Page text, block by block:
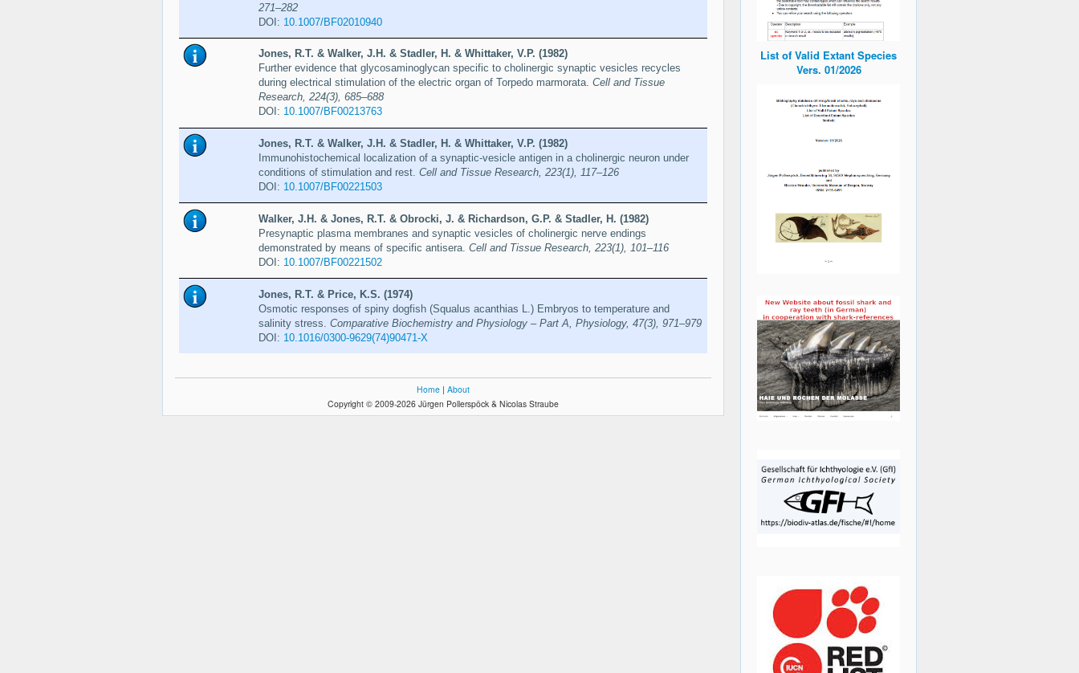
271–282
DOI: 10.1007/BF02010940
Jones, R.T. & Walker, J.H. & Stadler, H. & Whittaker, V.P. (1982)
Further evidence that glycosaminoglycan specific to cholinergic synaptic vesicles recycles
during electrical stimulation of the electric organ of Torpedo marmorata. Cell and Tissue
Research, 224(3), 685–688
DOI: 10.1007/BF00213763
Jones, R.T. & Walker, J.H. & Stadler, H. & Whittaker, V.P. (1982)
Immunohistochemical localization of a synaptic-vesicle antigen in a cholinergic neuron under
conditions of stimulation and rest. Cell and Tissue Research, 223(1), 117–126
DOI: 10.1007/BF00221503
Walker, J.H. & Jones, R.T. & Obrocki, J. & Richardson, G.P. & Stadler, H. (1982)
Presynaptic plasma membranes and synaptic vesicles of cholinergic nerve endings
demonstrated by means of specific antisera. Cell and Tissue Research, 223(1), 101–116
DOI: 10.1007/BF00221502
Jones, R.T. & Price, K.S. (1974)
Osmotic responses of spiny dogfish (Squalus acanthias L.) Embryos to temperature and
salinity stress. Comparative Biochemistry and Physiology – Part A, Physiology, 47(3), 971–979
DOI: 10.1016/0300-9629(74)90471-X
Home | About
Copyright © 2009-2026 Jürgen Pollerspöck & Nicolas Straube
List of Valid Extant Species
Vers. 01/2026